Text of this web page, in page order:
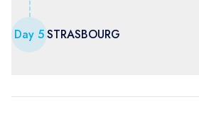
Day 5STRASBOURG